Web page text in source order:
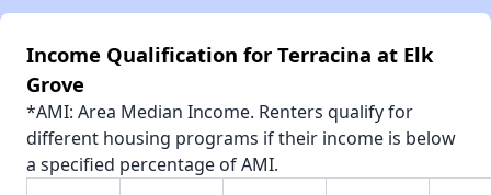
Income Qualification for Terracina at Elk
Grove
*AMI: Area Median Income. Renters qualify for
different housing programs if their income is below
a specified percentage of AMI.